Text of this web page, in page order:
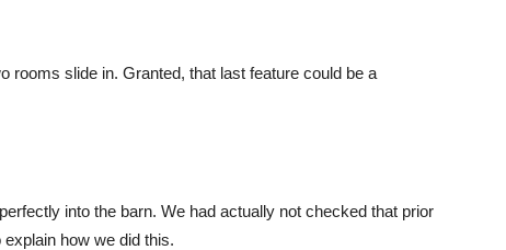
rooms slide in. Granted, that last feature could be a
into the barn. We had actually not checked that prior
how we did this.